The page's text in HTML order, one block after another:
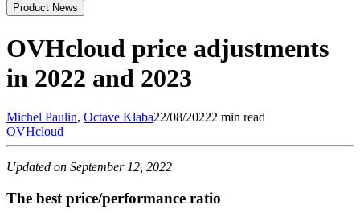
Product News
OVHcloud price adjustments
in 2022 and 2023
Michel Paulin, Octave Klaba22/08/20222 min read
OVHcloud
Updated on September 12, 2022
The best price/performance ratio